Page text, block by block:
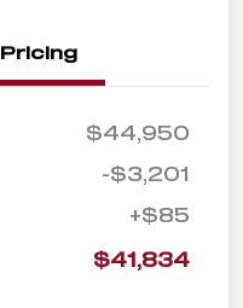
Pricing
$44,950
-$3,201
+$85
$41,834